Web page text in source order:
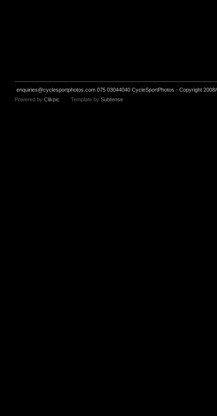
enquiries@cyclesportphotos.com 075 03044040 CycleSportPhotos - Copyright
Powered by Clikpic Template by Subtense